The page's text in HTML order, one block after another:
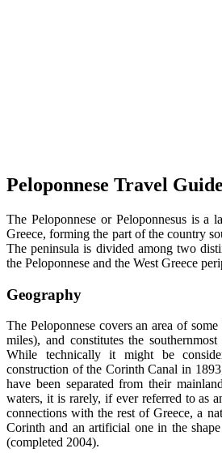
Peloponnese Travel Guide
The Peloponnese or Peloponnesus is a
Greece, forming the part of the country
The peninsula is divided among two
the Peloponnese and the West Greece
Geography
The Peloponnese covers an area of
miles), and constitutes the
While technically it might be
construction of the Corinth Canal in
have been separated from their
waters, it is rarely, if ever referred to as
connections with the rest of Greece, a
Corinth and an artificial one in the
(completed 2004).